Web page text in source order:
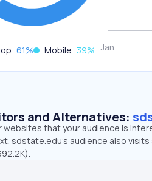
61% Mobile 39%
and Alternatives:
websites that your audience is
sdstate.edu’s audience also